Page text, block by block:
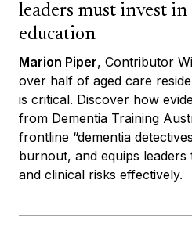
leaders must invest
education
Marion Piper, Contributor
over half of aged care
is critical. Discover how
from Dementia Training
frontline “dementia
burnout, and equips
and clinical risks effectively.